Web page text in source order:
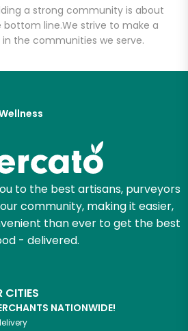
a strong community is about
bottom line.We strive to make a
the communities we serve.
to the best artisans, purveyors
community, making it easier,
than ever to get the best
- delivered.
CITIES
NATIONWIDE!